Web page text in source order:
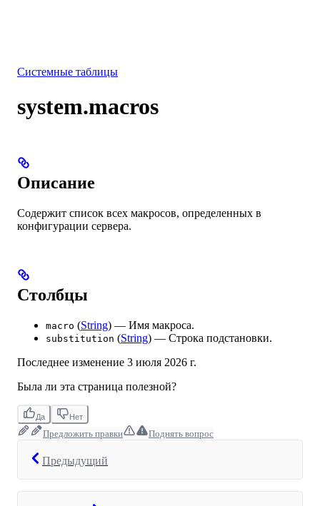
Системные таблицы
system.macros
Описание
Содержит список всех макросов, определенных в
конфигурации сервера.
Столбцы
macro (String) — Имя макроса.
substitution (String) — Строка подстановки.
Последнее изменение 3 июля 2026 г.
Была ли эта страница полезной?
Да Нет
Предложить правки Поднять вопрос
Предыдущий